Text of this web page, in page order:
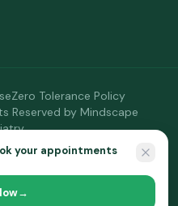
Zero Tolerance Policy
Reserved by Mindscape
your appointments
→